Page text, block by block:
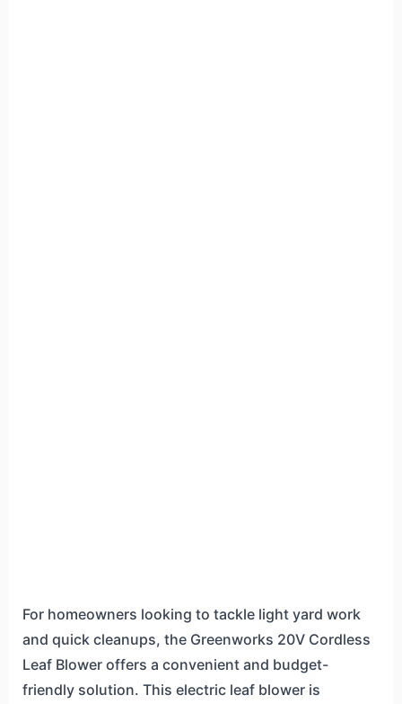
For homeowners looking to tackle light yard work
and quick cleanups, the Greenworks 20V Cordless
Leaf Blower offers a convenient and budget-
friendly solution. This electric leaf blower is